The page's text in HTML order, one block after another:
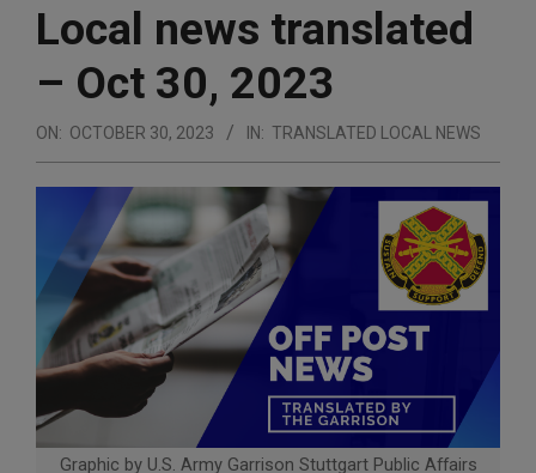
Local news translated
– Oct 30, 2023
ON: OCTOBER 30, 2023 IN: TRANSLATED LOCAL NEWS
Graphic by U.S. Army Garrison Stuttgart Public Affairs